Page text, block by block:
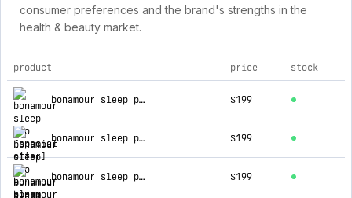
consumer preferences and the brand's strengths in the
health & beauty market.
top products for bonamour sleep company
product price stock
bonamour sleep pro [special offer] $199
bonamour sleep pro $199
bonamour sleep proxs™ (extra small) $199